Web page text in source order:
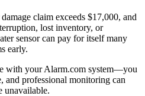
claim exceeds $17,000, and
lost inventory, or
sensor can pay for itself many
early.
with your Alarm.com system—you
and professional monitoring can
unavailable.